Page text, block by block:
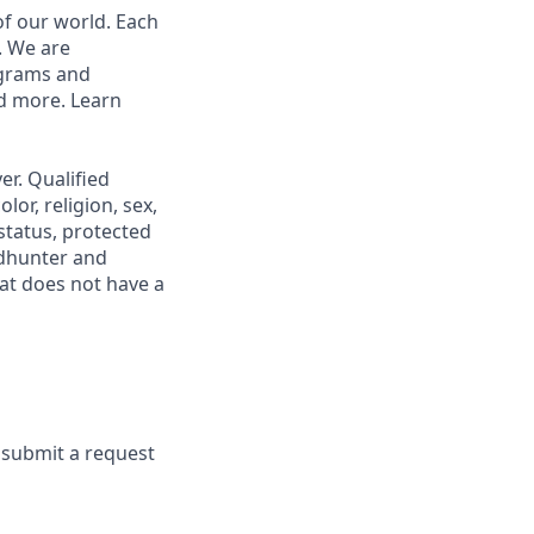
our world. Each
are
and
more. Learn
Qualified
religion, sex,
protected
and
does not have a
a request